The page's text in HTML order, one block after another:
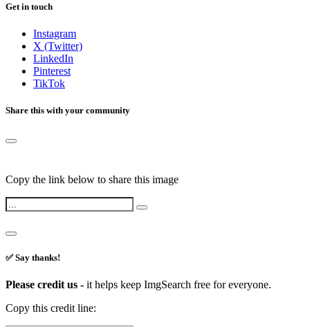
Get in touch
Instagram
X (Twitter)
LinkedIn
Pinterest
TikTok
Share this with your community
Copy the link below to share this image
✅ Say thanks!
Please credit us - it helps keep ImgSearch free for everyone.
Copy this credit line: